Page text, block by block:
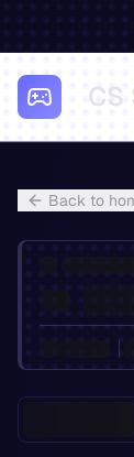
CS
Back to